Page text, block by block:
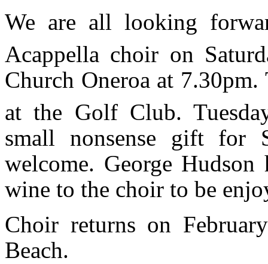
We are all looking
Acappella choir on
Church Oneroa at
at the Golf Club.
small nonsense gift for
welcome. George
wine to the choir to be
Choir returns on
Beach.